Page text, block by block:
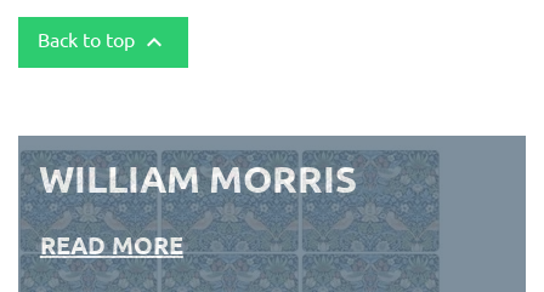
Back to top 
WILLIAM MORRIS
READ MORE